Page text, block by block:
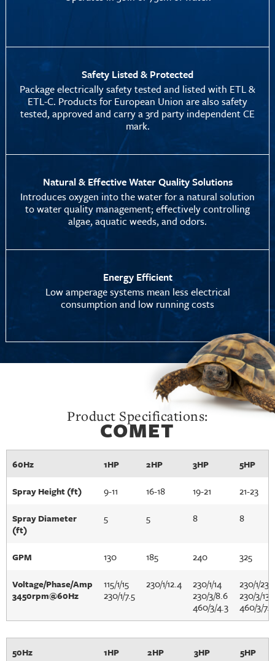
Safety Listed & Protected
Package electrically safety tested and listed with ETL &
ETL-C. Products for European Union are also safety
tested, approved and carry a 3rd party independent CE
mark.
Natural & Effective Water Quality Solutions
Introduces oxygen into the water for a natural solution
to water quality management; effectively controlling
algae, aquatic weeds, and odors.
Energy Efficient
Low amperage systems mean less electrical
consumption and low running costs
Product Specifications:
COMET
60Hz 1HP 2HP 3HP 5HP
Spray Height (ft) 9-11 16-18 19-21 21-23
Spray Diameter
(ft)
5 5 8 8
GPM 130 185 240 325
Voltage/Phase/Amp
3450rpm@60Hz
115/1/15
230/1/7.5
230/1/12.4
230/1/14
230/3/8.6
460/3/4.3
230/1/23
230/3/
460/3/7.2
50Hz 1HP 2HP 3HP 5HP